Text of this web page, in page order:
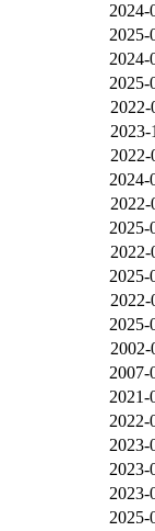
2024-
2025-
2024-
2025-
2022-
2023-
2022-
2024-
2022-
2025-
2022-
2025-
2022-
2025-
2002-
2007-
2021-
2022-
2023-
2023-
2023-
2025-